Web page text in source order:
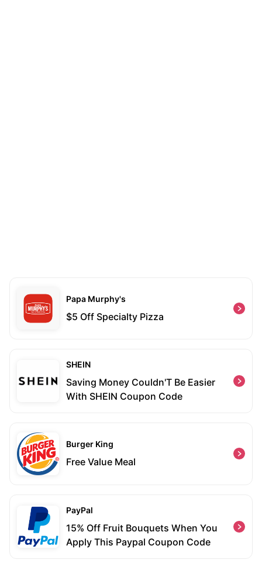
Papa Murphy's
$5 Off Specialty Pizza
SHEIN
Saving Money Couldn'T Be Easier
With SHEIN Coupon Code
Burger King
Free Value Meal
PayPal
15% Off Fruit Bouquets When You
Apply This Paypal Coupon Code